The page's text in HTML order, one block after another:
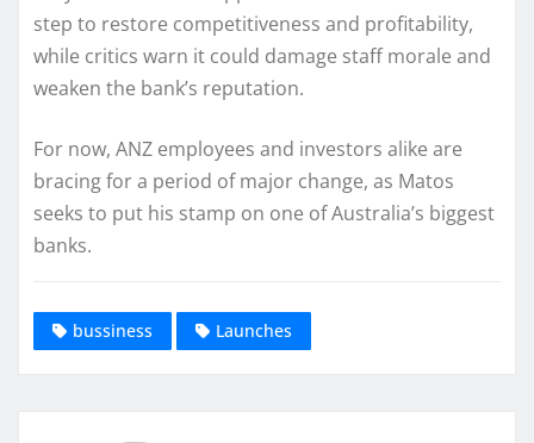
step to restore competitiveness and profitability,
while critics warn it could damage staff morale and
weaken the bank’s reputation.
For now, ANZ employees and investors alike are
bracing for a period of major change, as Matos
seeks to put his stamp on one of Australia’s biggest
banks.
bussiness Launches